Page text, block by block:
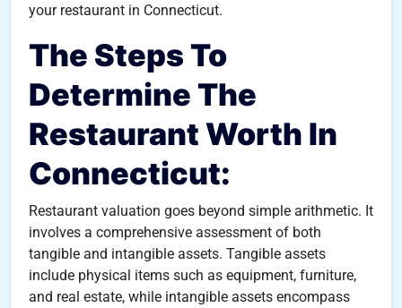
your restaurant in Connecticut.
The Steps To
Determine The
Restaurant Worth In
Connecticut:
Restaurant valuation goes beyond simple arithmetic. It
involves a comprehensive assessment of both
tangible and intangible assets. Tangible assets
include physical items such as equipment, furniture,
and real estate, while intangible assets encompass